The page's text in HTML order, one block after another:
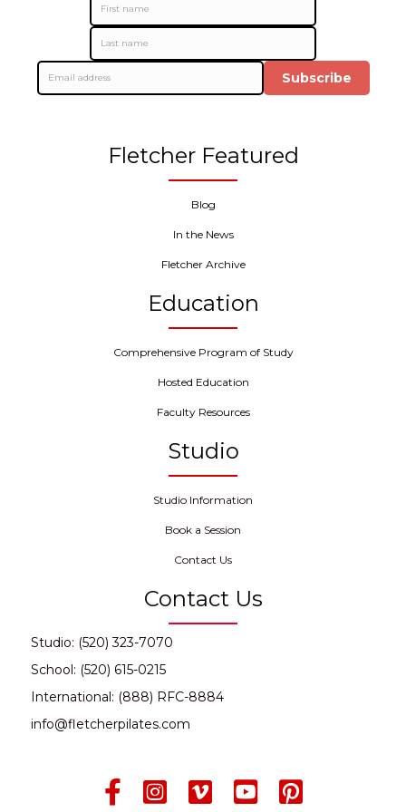
Subscribe
Fletcher Featured
Blog
In the News
Fletcher Archive
Education
Comprehensive Program of Study
Hosted Education
Faculty Resources
Studio
Studio Information
Book a Session
Contact Us
Contact Us
Studio: (520) 323-7070
School: (520) 615-0215
International: (888) RFC-8884
info@fletcherpilates.com